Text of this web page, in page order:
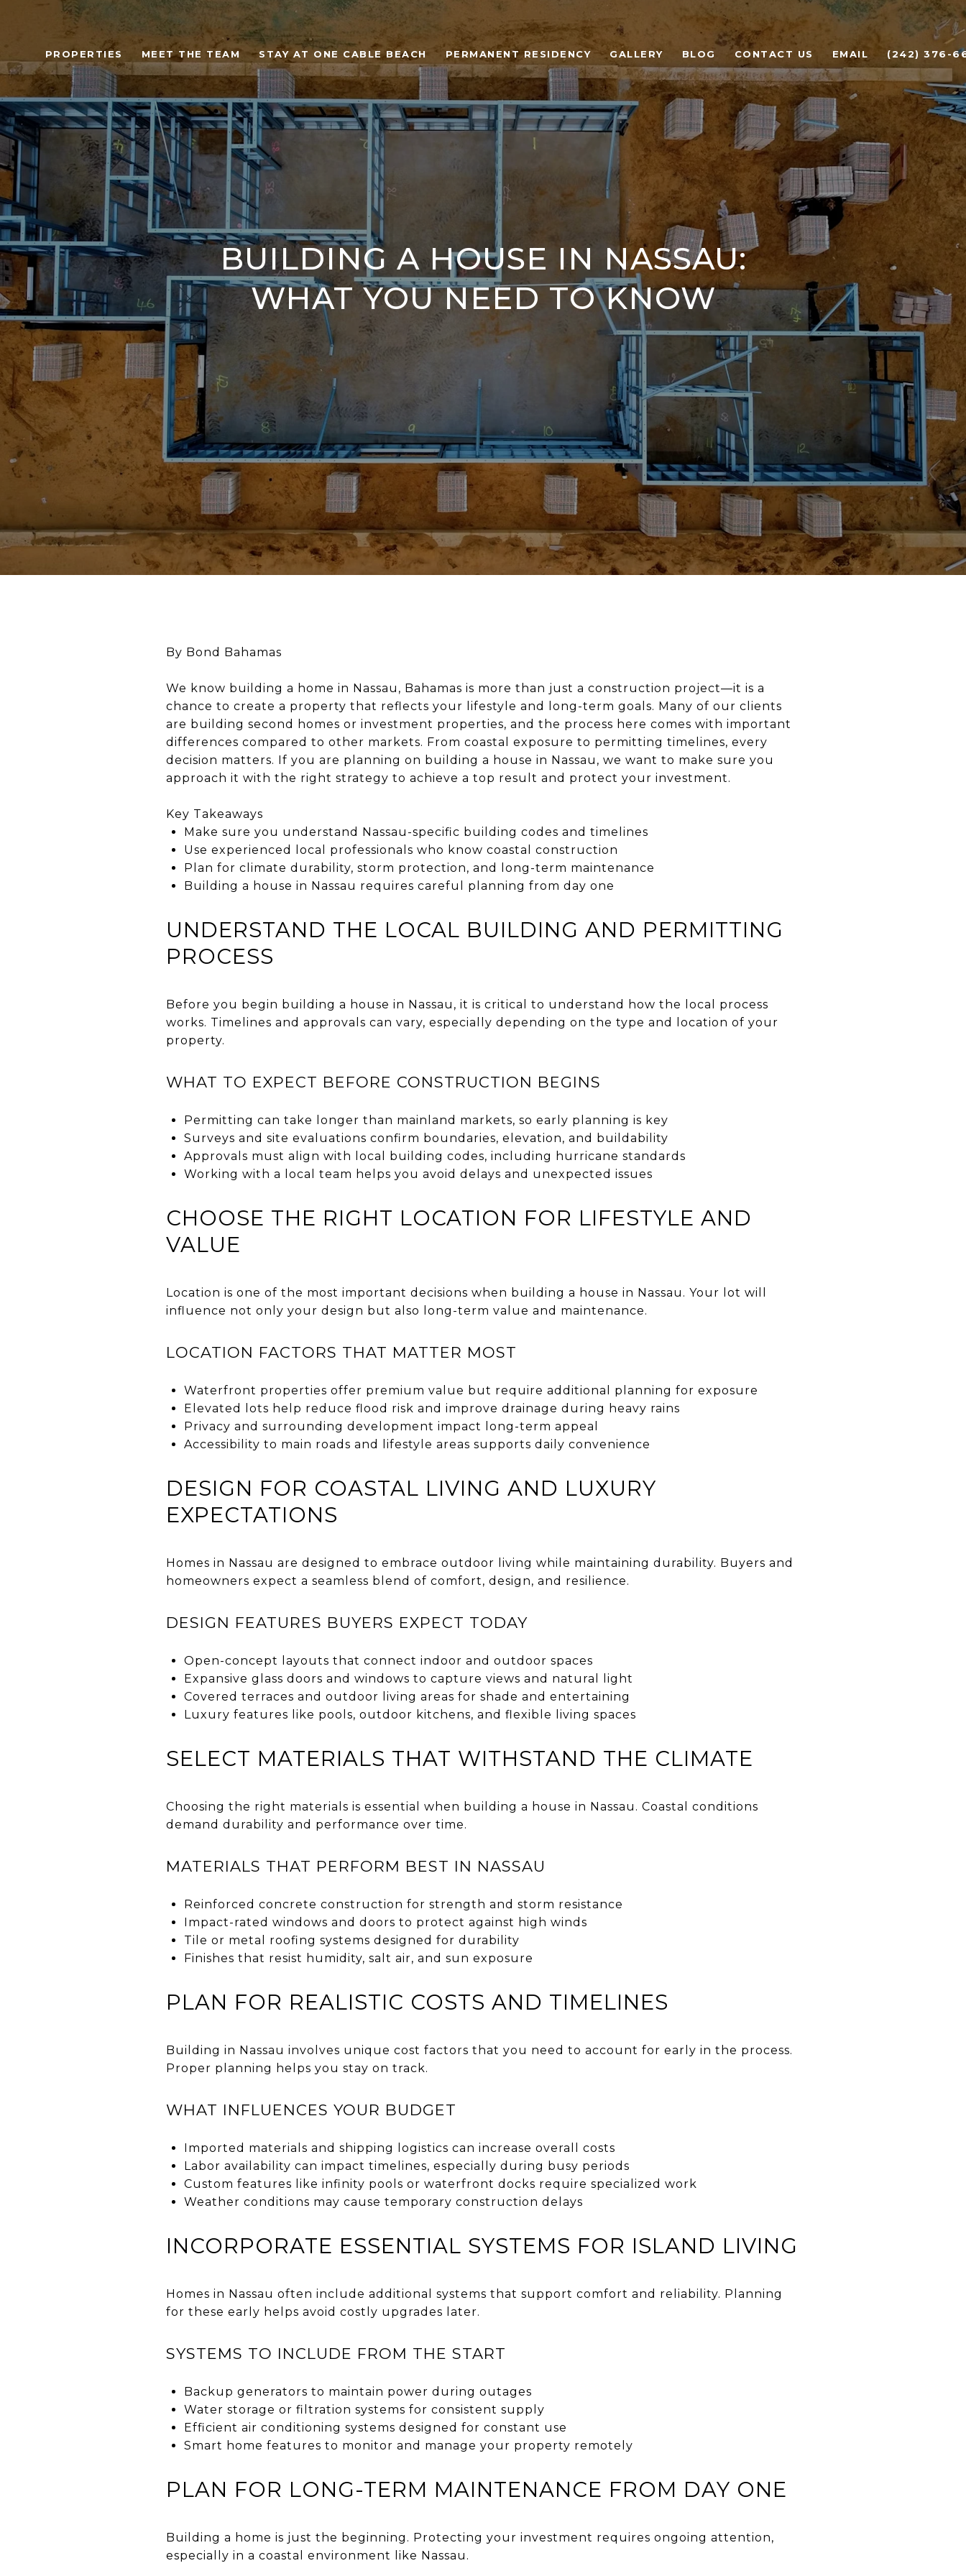
PROPERTIES MEET THE TEAM STAY AT ONE CABLE BEACH PERMANENT RESIDENCY GALLERY BLOG CONTACT US EMAIL (242) 376-
BUILDING A HOUSE IN NASSAU:
WHAT YOU NEED TO KNOW
By Bond Bahamas
We know building a home in Nassau, Bahamas is more than just a construction project—it is a
chance to create a property that reflects your lifestyle and long-term goals. Many of our clients
are building second homes or investment properties, and the process here comes with important
differences compared to other markets. From coastal exposure to permitting timelines, every
decision matters. If you are planning on building a house in Nassau, we want to make sure you
approach it with the right strategy to achieve a top result and protect your investment.
Key Takeaways
Make sure you understand Nassau-specific building codes and timelines
Use experienced local professionals who know coastal construction
Plan for climate durability, storm protection, and long-term maintenance
Building a house in Nassau requires careful planning from day one
UNDERSTAND THE LOCAL BUILDING AND PERMITTING
PROCESS
Before you begin building a house in Nassau, it is critical to understand how the local process
works. Timelines and approvals can vary, especially depending on the type and location of your
property.
WHAT TO EXPECT BEFORE CONSTRUCTION BEGINS
Permitting can take longer than mainland markets, so early planning is key
Surveys and site evaluations confirm boundaries, elevation, and buildability
Approvals must align with local building codes, including hurricane standards
Working with a local team helps you avoid delays and unexpected issues
CHOOSE THE RIGHT LOCATION FOR LIFESTYLE AND
VALUE
Location is one of the most important decisions when building a house in Nassau. Your lot will
influence not only your design but also long-term value and maintenance.
LOCATION FACTORS THAT MATTER MOST
Waterfront properties offer premium value but require additional planning for exposure
Elevated lots help reduce flood risk and improve drainage during heavy rains
Privacy and surrounding development impact long-term appeal
Accessibility to main roads and lifestyle areas supports daily convenience
DESIGN FOR COASTAL LIVING AND LUXURY
EXPECTATIONS
Homes in Nassau are designed to embrace outdoor living while maintaining durability. Buyers and
homeowners expect a seamless blend of comfort, design, and resilience.
DESIGN FEATURES BUYERS EXPECT TODAY
Open-concept layouts that connect indoor and outdoor spaces
Expansive glass doors and windows to capture views and natural light
Covered terraces and outdoor living areas for shade and entertaining
Luxury features like pools, outdoor kitchens, and flexible living spaces
SELECT MATERIALS THAT WITHSTAND THE CLIMATE
Choosing the right materials is essential when building a house in Nassau. Coastal conditions
demand durability and performance over time.
MATERIALS THAT PERFORM BEST IN NASSAU
Reinforced concrete construction for strength and storm resistance
Impact-rated windows and doors to protect against high winds
Tile or metal roofing systems designed for durability
Finishes that resist humidity, salt air, and sun exposure
PLAN FOR REALISTIC COSTS AND TIMELINES
Building in Nassau involves unique cost factors that you need to account for early in the process.
Proper planning helps you stay on track.
WHAT INFLUENCES YOUR BUDGET
Imported materials and shipping logistics can increase overall costs
Labor availability can impact timelines, especially during busy periods
Custom features like infinity pools or waterfront docks require specialized work
Weather conditions may cause temporary construction delays
INCORPORATE ESSENTIAL SYSTEMS FOR ISLAND LIVING
Homes in Nassau often include additional systems that support comfort and reliability. Planning
for these early helps avoid costly upgrades later.
SYSTEMS TO INCLUDE FROM THE START
Backup generators to maintain power during outages
Water storage or filtration systems for consistent supply
Efficient air conditioning systems designed for constant use
Smart home features to monitor and manage your property remotely
PLAN FOR LONG-TERM MAINTENANCE FROM DAY ONE
Building a home is just the beginning. Protecting your investment requires ongoing attention,
especially in a coastal environment like Nassau.